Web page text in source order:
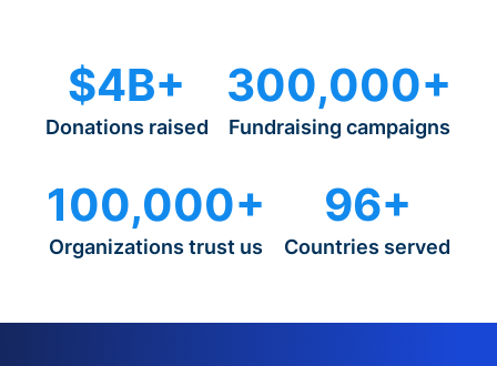
$4B+
Donations raised
300,000+
Fundraising campaigns
100,000+
Organizations trust us
96+
Countries served